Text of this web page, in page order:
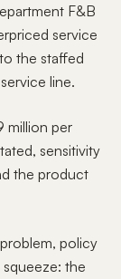
F&B
service
the staffed
line.
million per
sensitivity
the product
policy
the